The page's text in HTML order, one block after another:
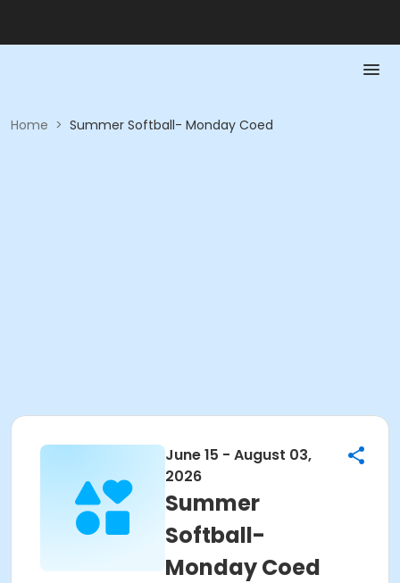
Home > Summer Softball- Monday Coed
June 15 - August 03,
2026
Summer
Softball-
Monday Coed